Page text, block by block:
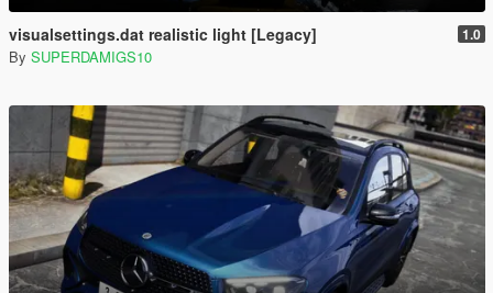
visualsettings.dat realistic light [Legacy] 1.0
By SUPERDAMIGS10